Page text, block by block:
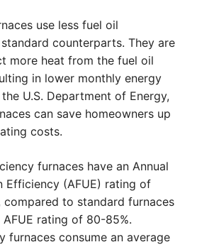
use less fuel oil
counterparts. They are
more heat from the fuel oil
in lower monthly energy
U.S. Department of Energy,
can save homeowners up
costs.
furnaces have an Annual
Efficiency (AFUE) rating of
compared to standard furnaces
rating of 80-85%.
furnaces consume an average